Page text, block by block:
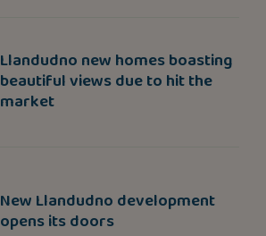
Llandudno new homes boasting
beautiful views due to hit the
market
New Llandudno development
opens its doors